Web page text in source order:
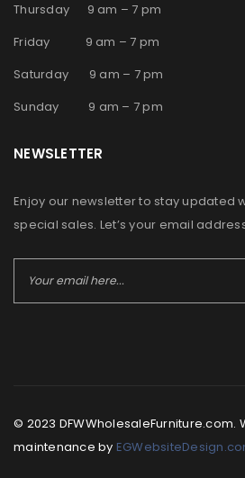
Thursday 9 am – 7 pm
Friday 9 am – 7 pm
Saturday 9 am – 7 pm
Sunday 9 am – 7 pm
NEWSLETTER
Enjoy our newsletter to stay updated
special sales. Let’s your email
© 2023 DFWWholesaleFurniture.com.
maintenance by